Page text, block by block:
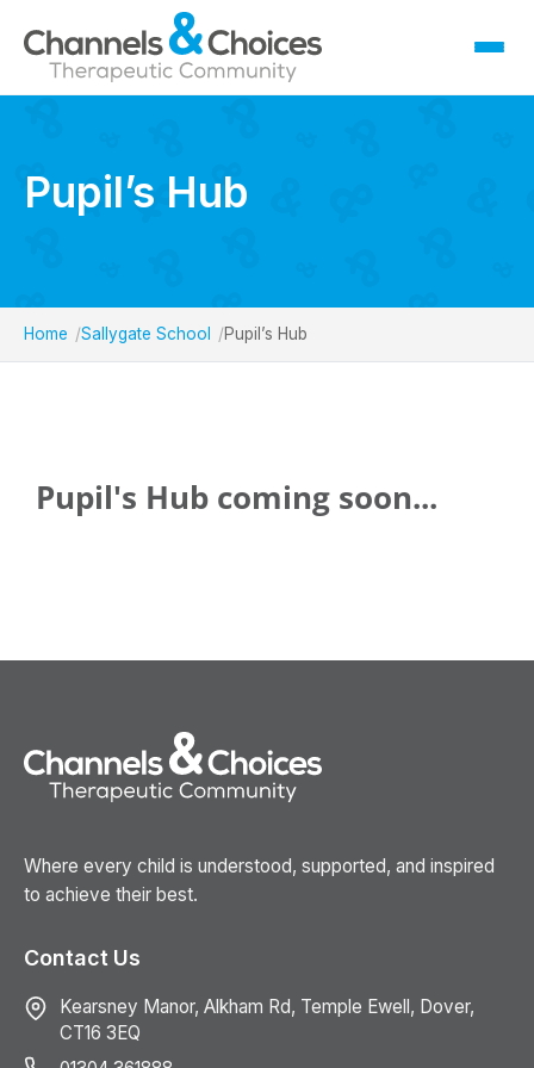
Residential
Contact
Pupil’s Hub
Home Sallygate School Pupil’s Hub
Pupil's Hub coming soon...
Where every child is understood, supported, and inspired
to achieve their best.
Contact Us
Kearsney Manor, Alkham Rd, Temple Ewell, Dover,
CT16 3EQ